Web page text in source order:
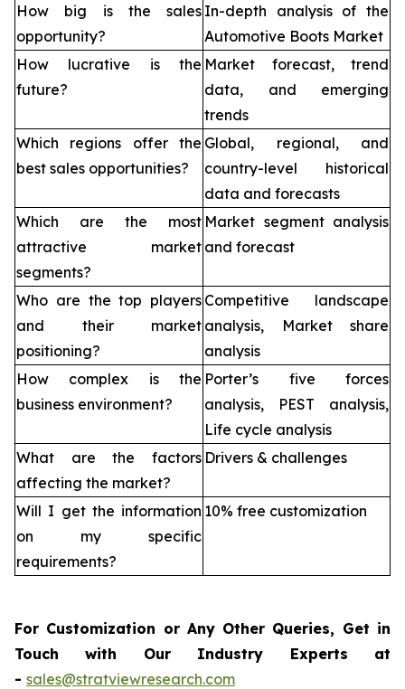
How big is the sales
opportunity?
In-depth analysis of the
Automotive Boots Market
How lucrative is the
future?
Market forecast, trend
data, and emerging
trends
Which regions offer the
best sales opportunities?
Global, regional, and
country-level historical
data and forecasts
Which are the most
attractive market
segments?
Market segment analysis
and forecast
Who are the top players
and their market
positioning?
Competitive landscape
analysis, Market share
analysis
How complex is the
business environment?
Porter’s five forces
analysis, PEST analysis,
Life cycle analysis
What are the factors
affecting the market?
Drivers & challenges
Will I get the information
on my specific
requirements?
10% free customization
For Customization or Any Other Queries, Get in
Touch with Our Industry Experts at
- sales@stratviewresearch.com